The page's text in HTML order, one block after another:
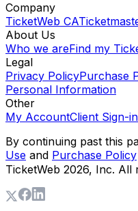
Company
TicketWeb CA
About Us
Who we areFind my
Legal
Privacy PolicyPurchase
Personal Information
Other
My AccountClient Sign-in
By continuing past this
Use and Purchase Policy
TicketWeb 2026, Inc. All